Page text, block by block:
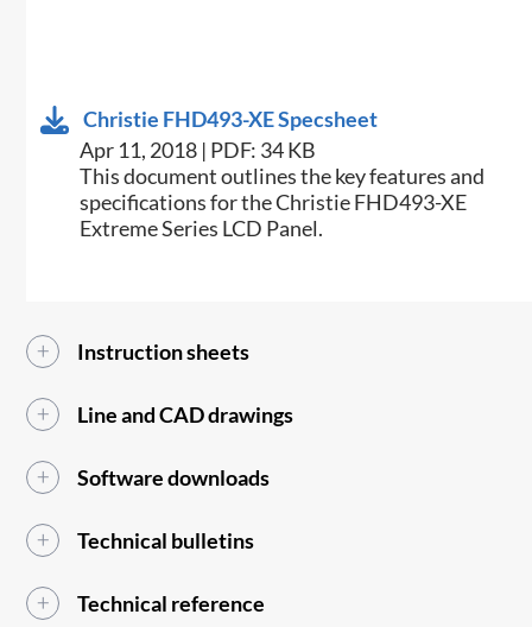
Christie FHD493-XE Specsheet
Apr 11, 2018 | PDF: 34 KB
​This document outlines the key features and
specifications for the Christie FHD493-XE
Extreme Series LCD Panel.​
Instruction sheets
Line and CAD drawings
Software downloads
Technical bulletins
Technical reference